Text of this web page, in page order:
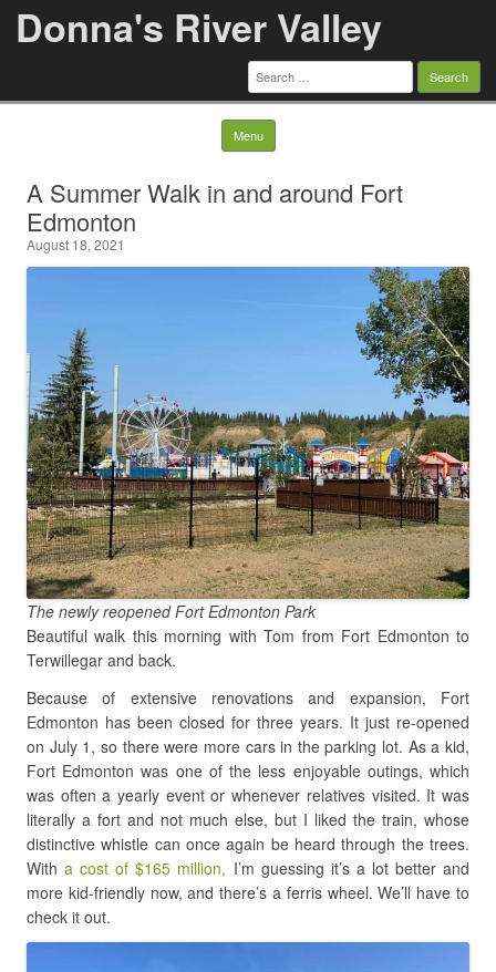
Donna's River Valley
Search
for:
Menu Skip to content
A Summer Walk in and around Fort
Edmonton
August 18, 2021
The newly reopened Fort Edmonton Park
Beautiful walk this morning with Tom from Fort Edmonton to
Terwillegar and back.
Because of extensive renovations and expansion, Fort
Edmonton has been closed for three years. It just re-opened
on July 1, so there were more cars in the parking lot. As a kid,
Fort Edmonton was one of the less enjoyable outings, which
was often a yearly event or whenever relatives visited. It was
literally a fort and not much else, but I liked the train, whose
distinctive whistle can once again be heard through the trees.
Witha cost of $165 million, I’m guessing it’s a lot better and
more kid-friendly now, and there’s a ferris wheel. We’ll have to
check it out.